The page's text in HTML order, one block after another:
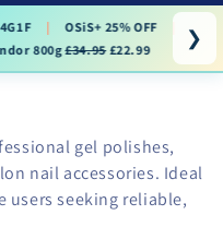
25% OFF
|
£22.99 ❯
gel polishes,
nail accessories. Ideal
users seeking reliable,